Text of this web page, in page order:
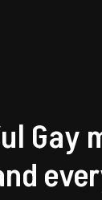
Gay